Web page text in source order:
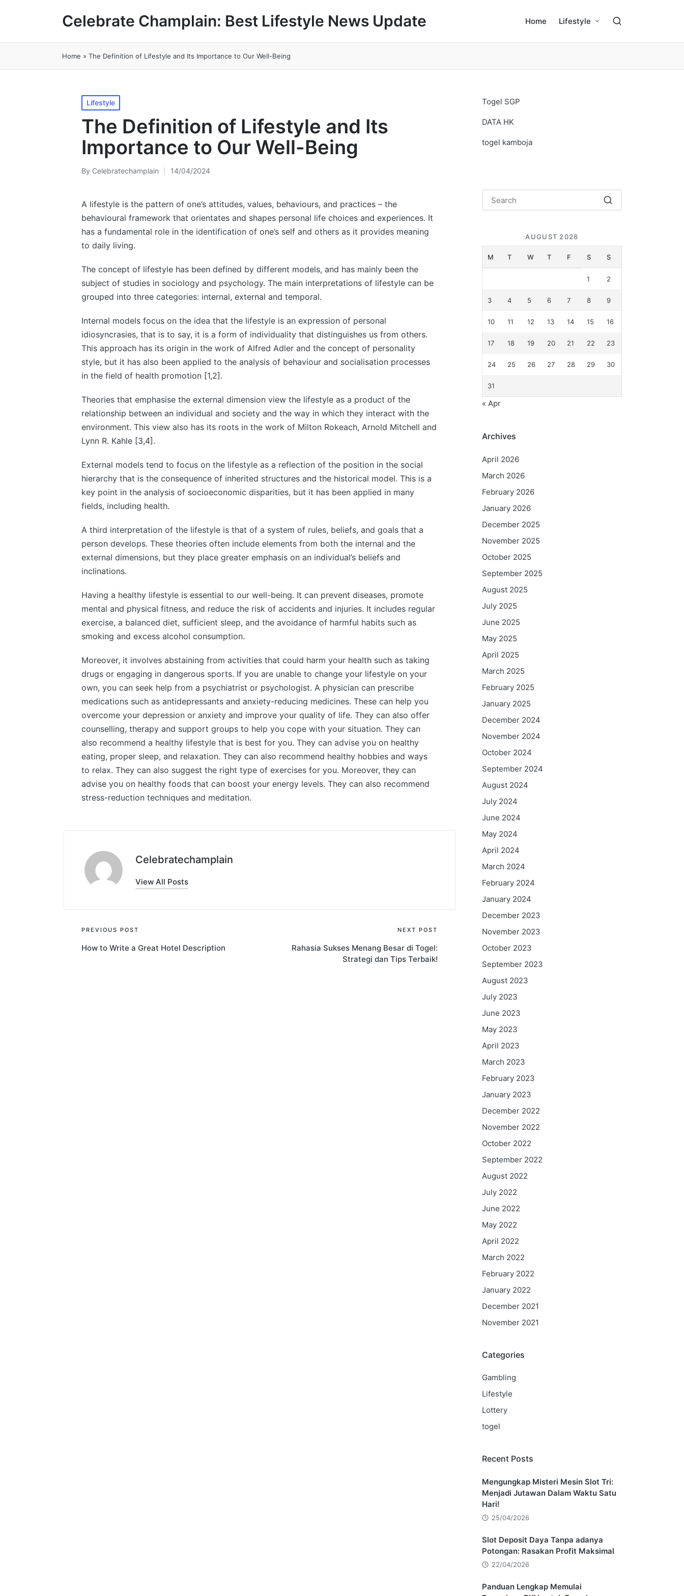
Celebrate Champlain: Best Lifestyle News Update Home Lifestyle
Home » The Definition of Lifestyle and Its Importance to Our Well-Being
Posted
in
Lifestyle
The Definition of Lifestyle and Its
Importance to Our Well-Being
Posted
By Celebratechamplain 14/04/2024
A lifestyle is the pattern of one’s attitudes, values, behaviours, and practices – the
behavioural framework that orientates and shapes personal life choices and experiences. It
has a fundamental role in the identification of one’s self and others as it provides meaning
to daily living.
The concept of lifestyle has been defined by different models, and has mainly been the
subject of studies in sociology and psychology. The main interpretations of lifestyle can be
grouped into three categories: internal, external and temporal.
Internal models focus on the idea that the lifestyle is an expression of personal
idiosyncrasies, that is to say, it is a form of individuality that distinguishes us from others.
This approach has its origin in the work of Alfred Adler and the concept of personality
style, but it has also been applied to the analysis of behaviour and socialisation processes
in the field of health promotion [1,2].
Theories that emphasise the external dimension view the lifestyle as a product of the
relationship between an individual and society and the way in which they interact with the
environment. This view also has its roots in the work of Milton Rokeach, Arnold Mitchell and
Lynn R. Kahle [3,4].
External models tend to focus on the lifestyle as a reflection of the position in the social
hierarchy that is the consequence of inherited structures and the historical model. This is a
key point in the analysis of socioeconomic disparities, but it has been applied in many
fields, including health.
A third interpretation of the lifestyle is that of a system of rules, beliefs, and goals that a
person develops. These theories often include elements from both the internal and the
external dimensions, but they place greater emphasis on an individual’s beliefs and
inclinations.
Having a healthy lifestyle is essential to our well-being. It can prevent diseases, promote
mental and physical fitness, and reduce the risk of accidents and injuries. It includes regular
exercise, a balanced diet, sufficient sleep, and the avoidance of harmful habits such as
smoking and excess alcohol consumption.
Moreover, it involves abstaining from activities that could harm your health such as taking
drugs or engaging in dangerous sports. If you are unable to change your lifestyle on your
own, you can seek help from a psychiatrist or psychologist. A physician can prescribe
medications such as antidepressants and anxiety-reducing medicines. These can help you
overcome your depression or anxiety and improve your quality of life. They can also offer
counselling, therapy and support groups to help you cope with your situation. They can
also recommend a healthy lifestyle that is best for you. They can advise you on healthy
eating, proper sleep, and relaxation. They can also recommend healthy hobbies and ways
to relax. They can also suggest the right type of exercises for you. Moreover, they can
advise you on healthy foods that can boost your energy levels. They can also recommend
stress-reduction techniques and meditation.
Celebratechamplain
View All Posts
Post
navigation
PREVIOUS POST
How to Write a Great Hotel Description
NEXT POST
Rahasia Sukses Menang Besar di Togel:
Strategi dan Tips Terbaik!
Togel SGP
DATA HK
togel kamboja
AUGUST 2026
M T W T F S S
1 2
3 4 5 6 7 8 9
10 11 12 13 14 15 16
17 18 19 20 21 22 23
24 25 26 27 28 29 30
31
« Apr
Archives
April 2026
March 2026
February 2026
January 2026
December 2025
November 2025
October 2025
September 2025
August 2025
July 2025
June 2025
May 2025
April 2025
March 2025
February 2025
January 2025
December 2024
November 2024
October 2024
September 2024
August 2024
July 2024
June 2024
May 2024
April 2024
March 2024
February 2024
January 2024
December 2023
November 2023
October 2023
September 2023
August 2023
July 2023
June 2023
May 2023
April 2023
March 2023
February 2023
January 2023
December 2022
November 2022
October 2022
September 2022
August 2022
July 2022
June 2022
May 2022
April 2022
March 2022
February 2022
January 2022
December 2021
November 2021
Categories
Gambling
Lifestyle
Lottery
togel
Recent Posts
Mengungkap Misteri Mesin Slot Tri:
Menjadi Jutawan Dalam Waktu Satu
Hari!
25/04/2026
Slot Deposit Daya Tanpa adanya
Potongan: Rasakan Profit Maksimal
22/04/2026
Panduan Lengkap Memulai